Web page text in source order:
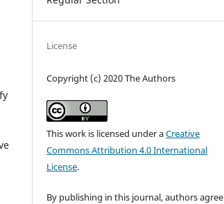
License
Copyright (c) 2020 The Authors
This work is licensed under aCreative
Commons Attribution 4.0 International
License.
By publishing in this journal, authors agree